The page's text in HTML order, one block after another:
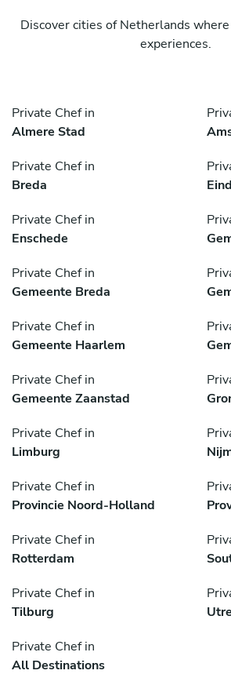
Discover cities of Netherlands
experiences.
Private Chef in
Almere Stad
Private Chef in
Breda
Private Chef in
Enschede
Private Chef in
Gemeente Breda
Private Chef in
Gemeente Haarlem
Private Chef in
Gemeente Zaanstad
Private Chef in
Limburg
Private Chef in
Provincie Noord-Holland
Private Chef in
Rotterdam
Private Chef in
Tilburg
Private Chef in
All Destinations